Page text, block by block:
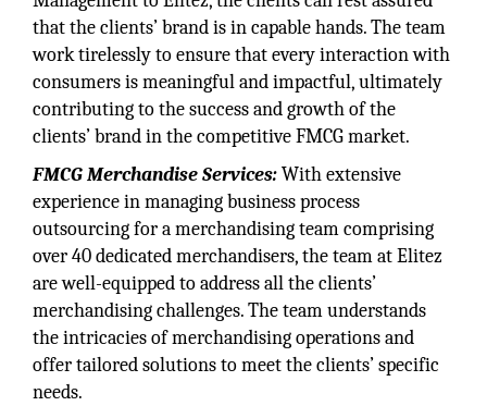
that the clients’ brand is in capable hands. The team
work tirelessly to ensure that every interaction with
consumers is meaningful and impactful, ultimately
contributing to the success and growth of the
clients’ brand in the competitive FMCG market.
FMCG Merchandise Services:With extensive
experience in managing business process
outsourcing for a merchandising team comprising
over 40 dedicated merchandisers, the team at Elitez
are well-equipped to address all the clients’
merchandising challenges. The team understands
the intricacies of merchandising operations and
offer tailored solutions to meet the clients’ specific
needs.